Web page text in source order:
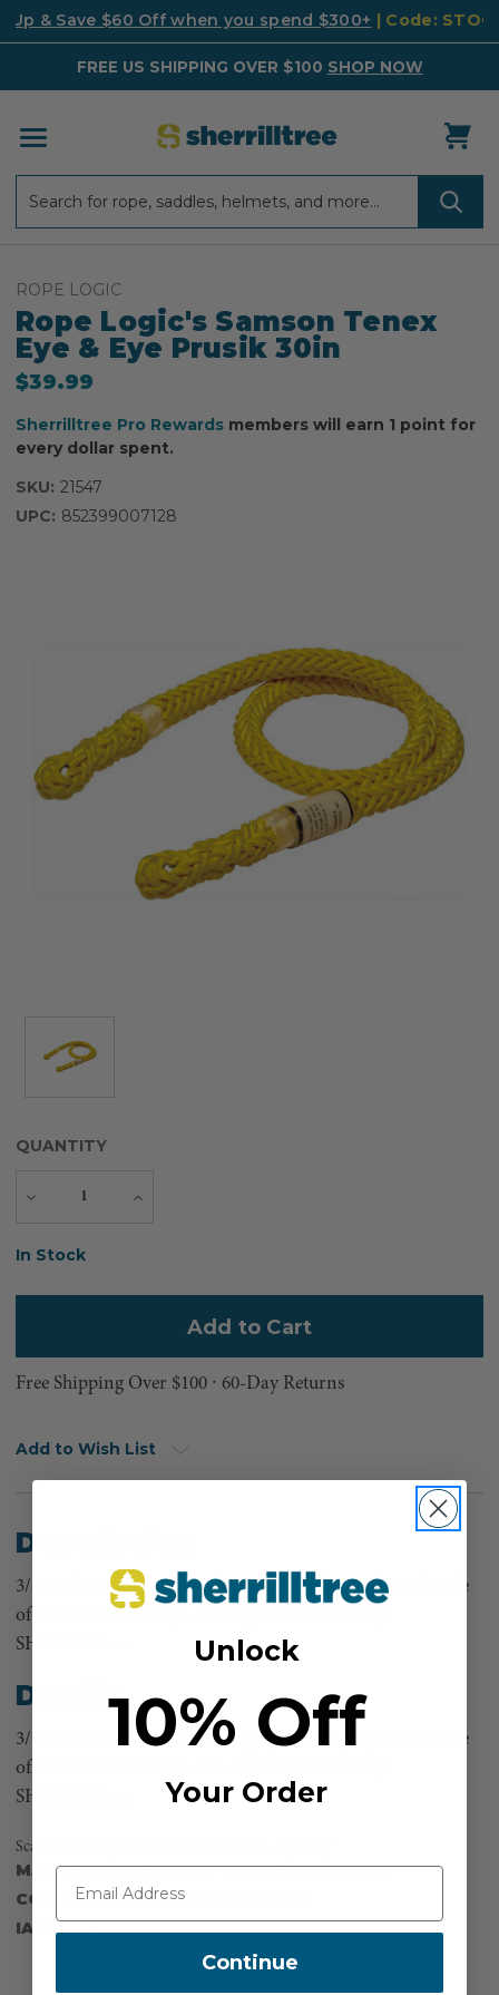
Up & Save $60 Off when you spend $300+ | Code:
FREE US SHIPPING OVER $100 SHOP NOW
ROPE LOGIC
Rope Logic's Samson Tenex
Eye & Eye Prusik 30in
$39.99
Sherrilltree Pro Rewards members will earn 1 point for
every dollar spent.
SKU: 21547
UPC: 852399007128
QUANTITY
Decrease
Increase
Current
In Stock
Free Shipping Over $100 ⸱ 60-Day Returns
Add to Wish List
Description
3/8 in diameter. 30 inches long. Eye and Eye split tail made
of Samson Tenex rope, hand spliced in house by
SHERRILLtree.
Details
3/8 in diameter. 30 inches long. Eye and Eye split tail made
of Samson Tenex rope, hand spliced in house by
SHERRILLtree.
Scannable compatible for track and trace capability
MANUFACTURER PART NUMBER: SPLICING
COUNTRY OF MANUFACTURE:
IA:
900196-288-8
Unlock
10% Off
Your Order
Continue